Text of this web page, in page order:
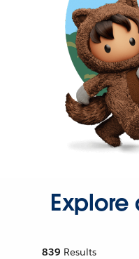
Explore
839 Results